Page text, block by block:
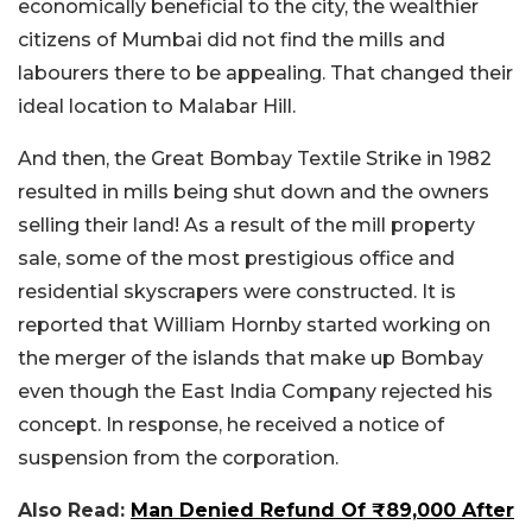
economically beneficial to the city, the wealthier
citizens of Mumbai did not find the mills and
labourers there to be appealing. That changed their
ideal location to Malabar Hill.
And then, the Great Bombay Textile Strike in 1982
resulted in mills being shut down and the owners
selling their land! As a result of the mill property
sale, some of the most prestigious office and
residential skyscrapers were constructed. It is
reported that William Hornby started working on
the merger of the islands that make up Bombay
even though the East India Company rejected his
concept. In response, he received a notice of
suspension from the corporation.
Also Read: Man Denied Refund Of ₹89,000 After